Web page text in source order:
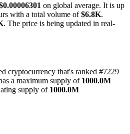
on global average. It is up
with a total volume of$6.8K.
. The price is being updated in real-
cryptocurrency that's ranked #7229
a maximum supply of 1000.0M
supply of 1000.0M